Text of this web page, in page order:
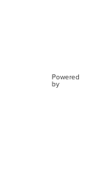
Powered
by